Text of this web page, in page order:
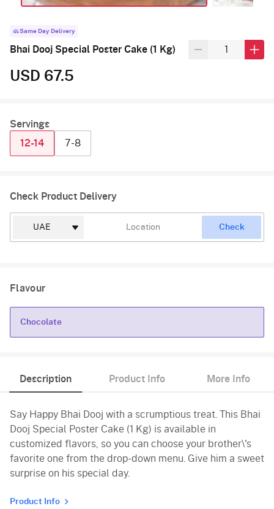
Same Day Delivery
Bhai Dooj Special Poster Cake (1 Kg)
USD 67.5
Servings
12-14
7-8
Check Product Delivery
Check
Flavour
Chocolate
Description Product Info More Info
Say Happy Bhai Dooj with a scrumptious treat. This Bhai
Dooj Special Poster Cake (1 Kg) is available in
customized flavors, so you can choose your brother\'s
favorite one from the drop-down menu. Give him a sweet
surprise on his special day.
Product Info